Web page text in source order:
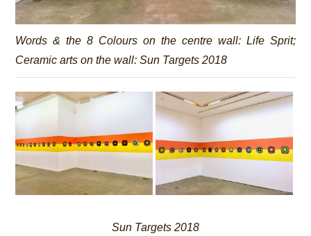
Words & the 8 Colours on the centre wall: Life Sprit;
Ceramic arts on the wall: Sun Targets 2018
Sun Targets 2018